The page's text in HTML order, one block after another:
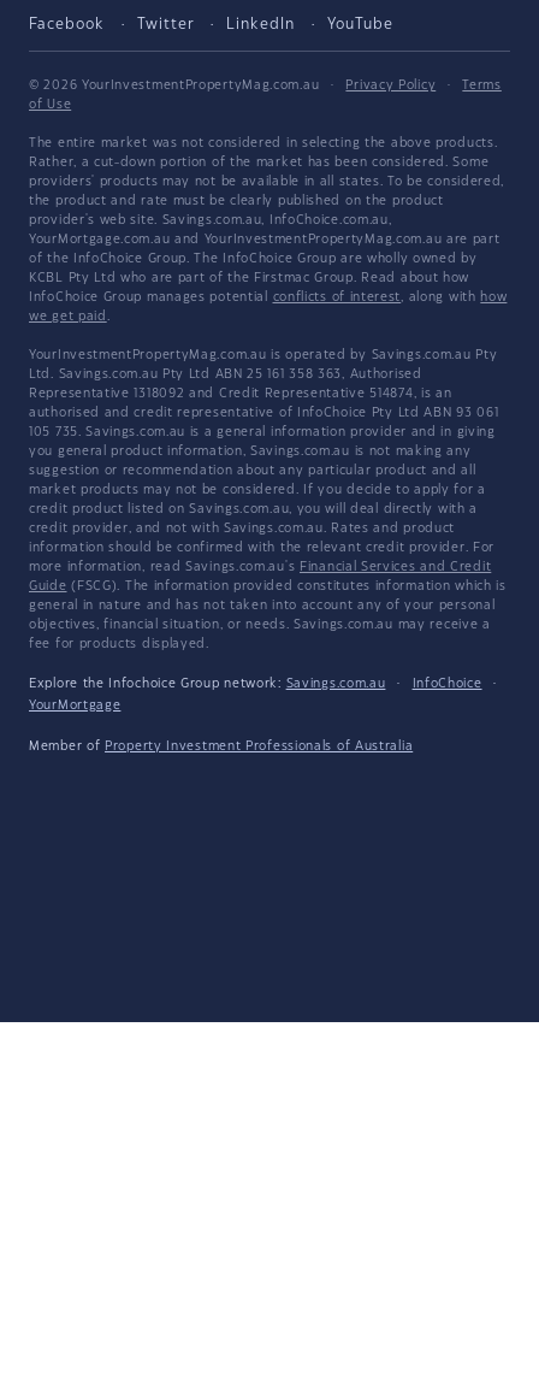
Facebook Twitter LinkedIn YouTube
© 2026 YourInvestmentPropertyMag.com.au · Privacy Policy ·
Terms
of Use
The entire market was not considered in selecting the above products.
Rather, a cut-down portion of the market has been considered. Some
providers' products may not be available in all states. To be considered,
the product and rate must be clearly published on the product
provider's web site. Savings.com.au, InfoChoice.com.au,
YourMortgage.com.au and YourInvestmentPropertyMag.com.au are part
of the InfoChoice Group. The InfoChoice Group are wholly owned by
KCBL Pty Ltd who are part of the Firstmac Group. Read about how
InfoChoice Group manages potential conflicts of interest, along with how
we get paid .
YourInvestmentPropertyMag.com.au is operated by Savings.com.au Pty
Ltd. Savings.com.au Pty Ltd ABN 25 161 358 363, Authorised
Representative 1318092 and Credit Representative 514874, is an
authorised and credit representative of InfoChoice Pty Ltd ABN 93 061
105 735. Savings.com.au is a general information provider and in giving
you general product information, Savings.com.au is not making any
suggestion or recommendation about any particular product and all
market products may not be considered. If you decide to apply for a
credit product listed on Savings.com.au, you will deal directly with a
credit provider, and not with Savings.com.au. Rates and product
information should be confirmed with the relevant credit provider. For
more information, read Savings.com.au's Financial Services and Credit
Guide (FSCG). The information provided constitutes information which is
general in nature and has not taken into account any of your personal
objectives, financial situation, or needs. Savings.com.au may receive a
fee for products displayed.
Explore the Infochoice Group network: Savings.com.au · InfoChoice
·
YourMortgage
Member of Property Investment Professionals of Australia